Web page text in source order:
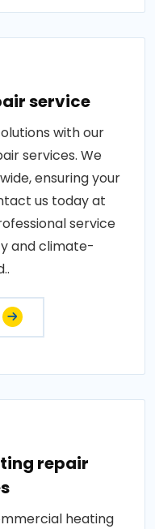
service
with our
services. We
ensuring your
us today at
service
and climate-
repair
heating